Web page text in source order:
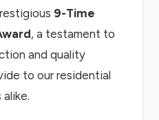
9-Time
, a testament to
and quality
to our residential